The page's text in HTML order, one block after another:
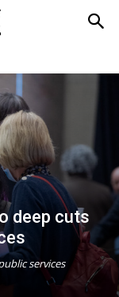
deep cuts
services